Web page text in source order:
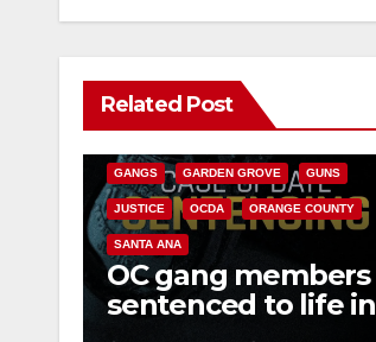
Related Post
CALIFORNIA DEPARTMENT OF JUSTICE
GANGS GARDEN GROVE GUNS
JUSTICE OCDA ORANGE COUNTY
SANTA ANA
OC gang members
sentenced to life in
Federal prison over